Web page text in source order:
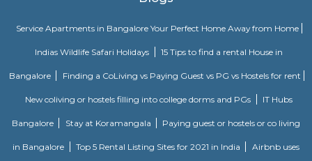
Residents also have access to recreational spaces like parks and
Doddanekundi Lake.Developing area: New apartments and businesses
being built, making Doddanekundi a dynamic and thriving
can present both opportunities and challenges in terms of
compared to other central localities in Bangalore. This makes it an
Doddanekundi's proximity to major IT clusters like Whitefield and
makes it attractive for businesses and startups.Office spaces: Several
from the IT sector.Investment potential: With its rapid development